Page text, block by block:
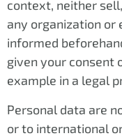
context, neither
any organization or
informed
given your consent
example in a legal
Personal data are
or to international